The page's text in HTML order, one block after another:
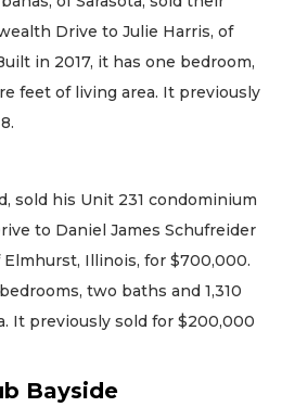
Drive to Julie Harris, of
in 2017, it has one bedroom,
feet of living area. It previously
sold his Unit 231 condominium
to Daniel James Schufreider
Illinois, for $700,000.
two baths and 1,310
It previously sold for $200,000
Bayside